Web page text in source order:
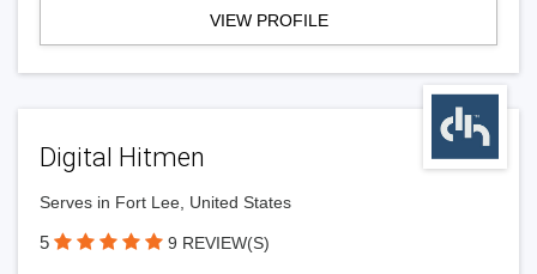
VIEW PROFILE
Digital Hitmen
Serves in Fort Lee, United States
5 9 REVIEW(S)